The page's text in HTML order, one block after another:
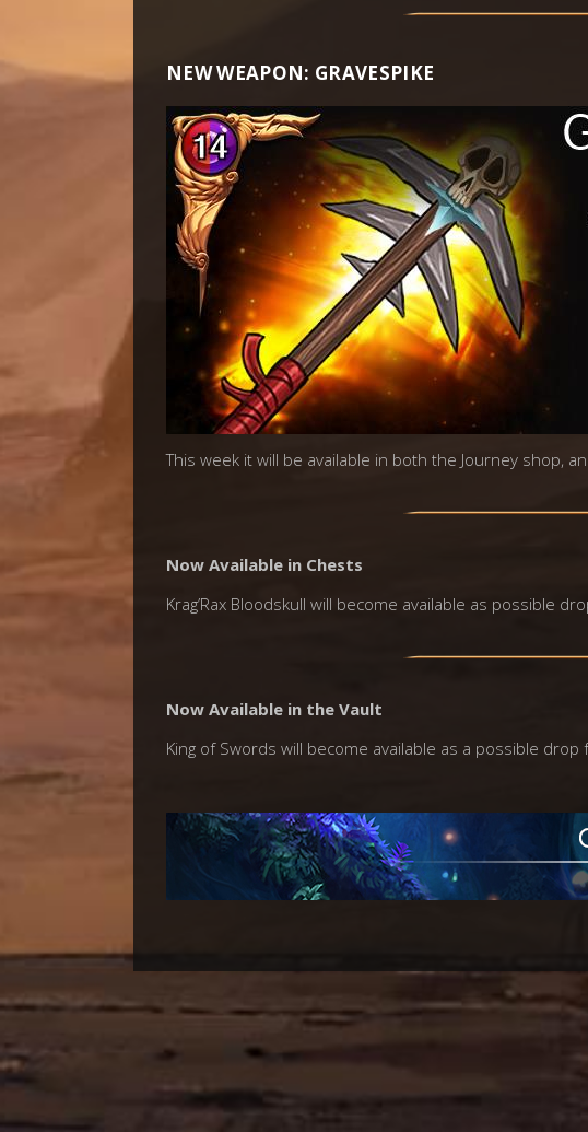
NEW WEAPON: GRAVESPIKE
This week it will be available in both the Journey shop,
Now Available in Chests
Krag’Rax Bloodskull will become available as possible
Now Available in the Vault
King of Swords will become available as a possible